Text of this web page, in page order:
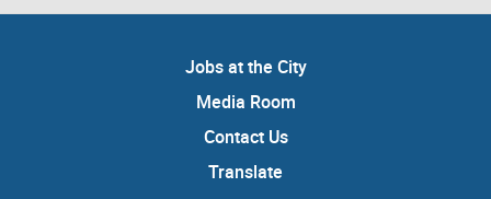
Jobs at the City
Media Room
Contact Us
Translate